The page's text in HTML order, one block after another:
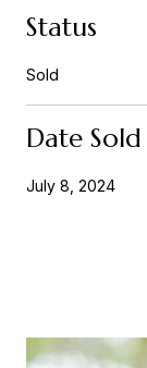
Status
Sold
Date Sold
July 8, 2024